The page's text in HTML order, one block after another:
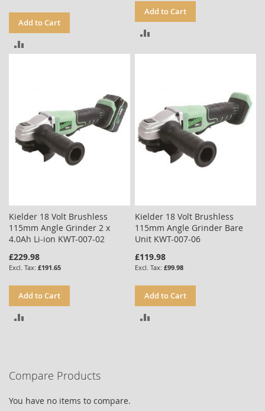
Add to Cart
Add to Cart
TO
Kielder 18 Volt Brushless
115mm Angle Grinder 2 x
4.0Ah Li-ion KWT-007-02
£229.98
£191.65
Add to Cart
Kielder 18 Volt Brushless
115mm Angle Grinder Bare
Unit KWT-007-06
£119.98
£99.98
Add to Cart
Compare Products
You have no items to compare.